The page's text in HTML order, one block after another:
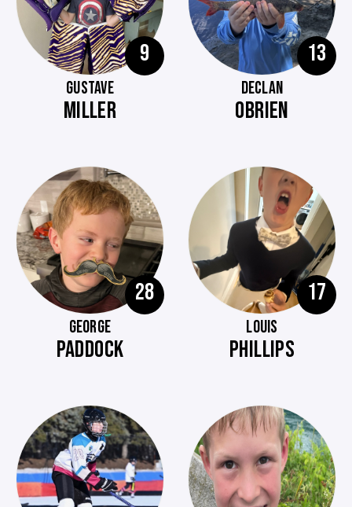
9
GUSTAVE
MILLER
13
DECLAN
OBRIEN
28
GEORGE
PADDOCK
17
LOUIS
PHILLIPS